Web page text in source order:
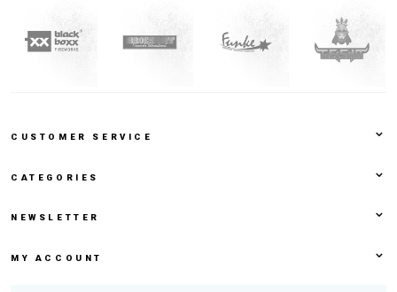
CUSTOMER SERVICE
CATEGORIES
NEWSLETTER
MY ACCOUNT